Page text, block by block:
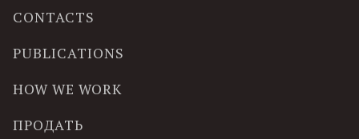
CONTACTS
PUBLICATIONS
HOW WE WORK
ПРОДАТЬ